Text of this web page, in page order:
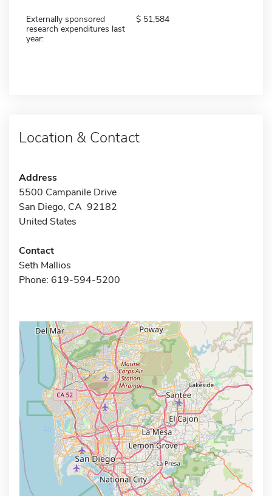
Externally sponsored
research expenditures last
year:
51,584
Location & Contact
Address
5500 Campanile Drive
San Diego, CA 92182
United States
Contact
Seth Mallios
Phone: 619-594-5200